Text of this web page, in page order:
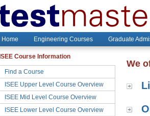
Home Engineering Courses Graduate
We
ISEE Course Information
Find a Course
ISEE Upper Level Course Overview
ISEE Mid Level Course Overview
ISEE Lower Level Course Overview